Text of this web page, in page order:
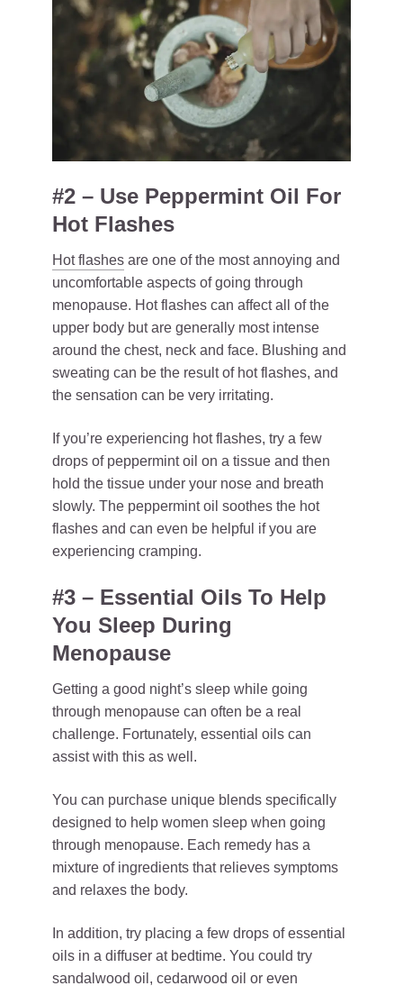
#2 – Use Peppermint Oil For
Hot Flashes
Hot flashes are one of the most annoying and
uncomfortable aspects of going through
menopause. Hot flashes can affect all of the
upper body but are generally most intense
around the chest, neck and face. Blushing and
sweating can be the result of hot flashes, and
the sensation can be very irritating.
If you’re experiencing hot flashes, try a few
drops of peppermint oil on a tissue and then
hold the tissue under your nose and breath
slowly. The peppermint oil soothes the hot
flashes and can even be helpful if you are
experiencing cramping.
#3 – Essential Oils To Help
You Sleep During
Menopause
Getting a good night’s sleep while going
through menopause can often be a real
challenge. Fortunately, essential oils can
assist with this as well.
You can purchase unique blends specifically
designed to help women sleep when going
through menopause. Each remedy has a
mixture of ingredients that relieves symptoms
and relaxes the body.
In addition, try placing a few drops of essential
oils in a diffuser at bedtime. You could try
sandalwood oil, cedarwood oil or even